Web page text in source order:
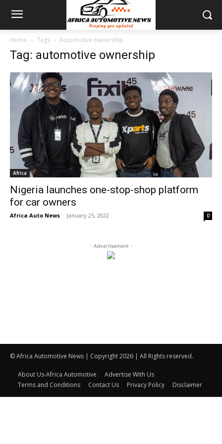
Home Tags Automotive ownership
Tag: automotive ownership
Africa
Nigeria launches one-stop-shop platform
for car owners
Africa Auto News - January 25, 2022 0
- Advertisement -
© Africa Automotive News | Copyright 2026 | All Rights reserved.
About Us-Africa Automotive
Advertise With Us
Terms and Conditions
Contact Us Privacy Policy Disclaimer